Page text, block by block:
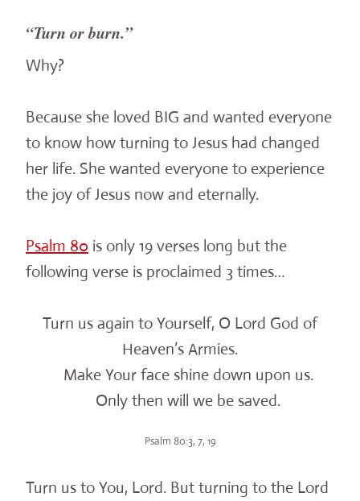
“Turn or burn.”
Why?
Because she loved BIG and wanted everyone
to know how turning to Jesus had changed
her life. She wanted everyone to experience
the joy of Jesus now and eternally.
Psalm 80 is only 19 verses long but the
following verse is proclaimed 3 times…
Turn us again to Yourself, O Lord God of
Heaven’s Armies.
Make Your face shine down upon us.
Only then will we be saved.
Psalm 80:3, 7, 19
Turn us to You, Lord. But turning to the Lord